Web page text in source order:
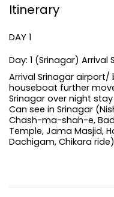
Itinerary
DAY 1
Day: 1 (Srinagar) Arrival
Arrival Srinagar
houseboat further
Srinagar over night
Can see in Srinagar
Chash-ma-shah-e,
Temple, Jama Masjid,
Dachigam, Chikara ride)